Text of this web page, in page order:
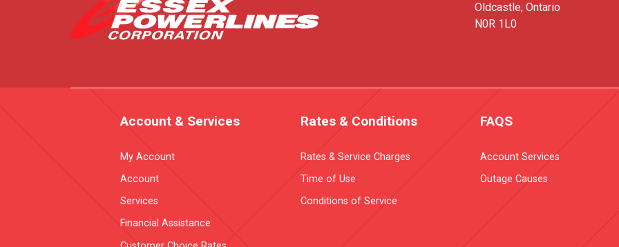
Oldcastle, Ontario
N0R 1L0
Account & Services
My Account
Account
Services
Financial Assistance
Rates & Conditions
Rates & Service Charges
Time of Use
Conditions of Service
FAQS
Account Services
Outage Causes